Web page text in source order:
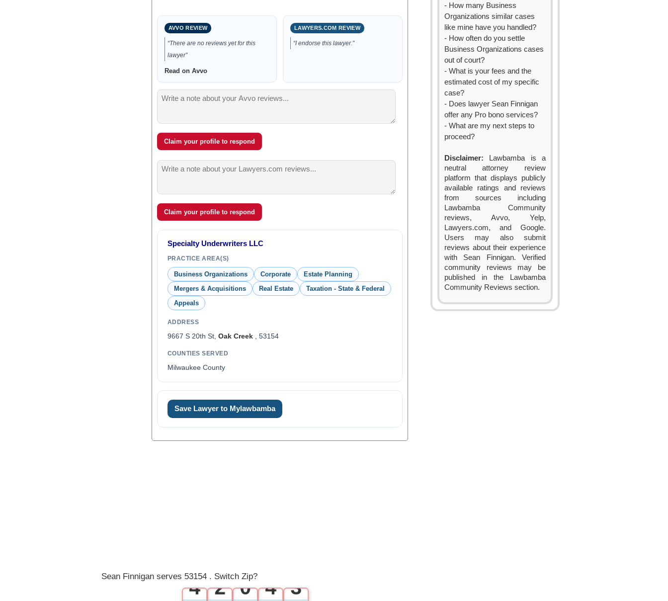
AVVO REVIEW
“There are no reviews yet for this
lawyer”
Read on Avvo
LAWYERS.COM REVIEW
“I endorse this lawyer.”
Claim your profile to respond
Claim your profile to respond
Specialty Underwriters LLC
PRACTICE AREA(S)
Business Organizations Corporate
Estate Planning
Mergers & Acquisitions
Real Estate
Taxation - State & Federal
Appeals
ADDRESS
9667 S 20th St, Oak Creek, 53154
COUNTIES SERVED
Milwaukee County
Save Lawyer to Mylawbamba
- How many Business
Organizations similar cases
like mine have you handled?
- How often do you settle
Business Organizations cases
out of court?
- What is your fees and the
estimated cost of my specific
case?
- Does lawyer Sean Finnigan
offer any Pro bono services?
- What are my next steps to
proceed?
Disclaimer: Lawbamba is a
neutral attorney review
platform that displays publicly
available ratings and reviews
from sources including
Lawbamba Community
reviews, Avvo, Yelp,
Lawyers.com, and Google.
Users may also submit
reviews about their experience
with Sean Finnigan. Verified
community reviews may be
published in the Lawbamba
Community Reviews section.
Sean Finnigan serves 53154 . Switch Zip?
4 2 0 4 3